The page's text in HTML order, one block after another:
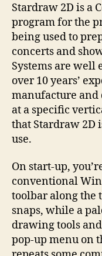
Stardraw 2D is a
program for the
being used to
concerts and
Systems are
over 10 years’
manufacture and
at a specific
that Stardraw 2D
use.
On start-up,
conventional
toolbar along the
snaps, while a
drawing tools
pop-up menu on